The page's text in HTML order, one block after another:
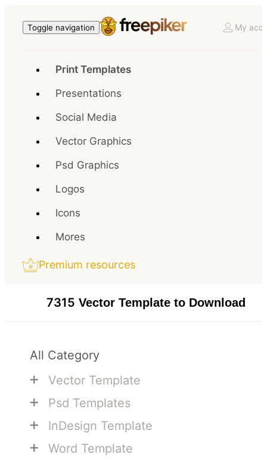
Toggle navigation My
Print Templates
Presentations
Social Media
Vector Graphics
Psd Graphics
Logos
Icons
Mores
Premium resources
7315 Vector Template to Download
All Category
+ Vector Template
+ Psd Templates
+ InDesign Template
+ Word Template